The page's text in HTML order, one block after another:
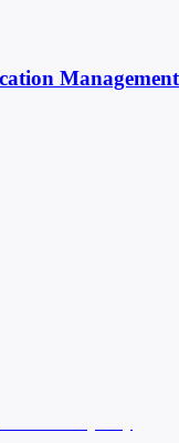
Management